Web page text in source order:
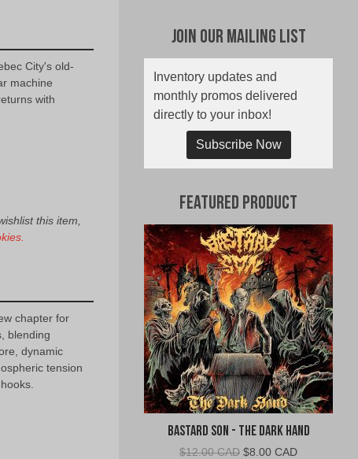
City's old-
machine
with
this item,
chapter for
blending
dynamic
tension
Join Our Mailing List
Inventory updates and
monthly promos delivered
directly to your inbox!
Subscribe Now
Featured Product
Bastard Son - The Dark Hand
$12.00 CAD Original
$8.00 CADCurrent